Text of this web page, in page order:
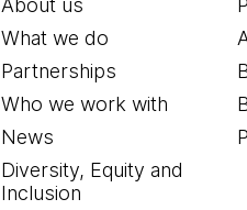
About us
What we do
Partnerships
Who we work with
News
Diversity, Equity and
Inclusion